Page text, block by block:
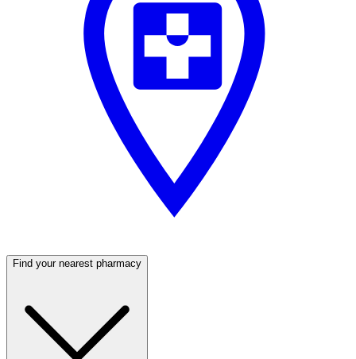
Find your nearest pharmacy